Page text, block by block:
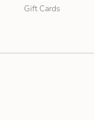
Gift Cards